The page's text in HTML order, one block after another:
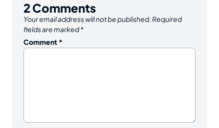
2Comments
Your email address will not be published. Required
fields are marked*
Comment *